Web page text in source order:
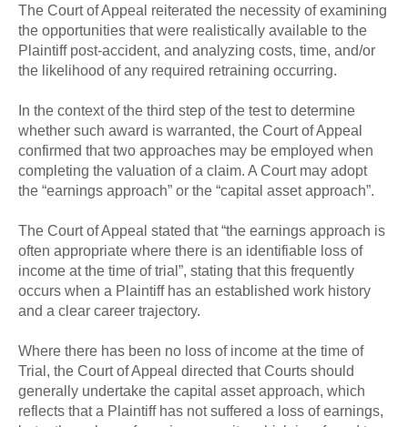
The Court of Appeal reiterated the necessity of examining
the opportunities that were realistically available to the
Plaintiff post-accident, and analyzing costs, time, and/or
the likelihood of any required retraining occurring.
In the context of the third step of the test to determine
whether such award is warranted, the Court of Appeal
confirmed that two approaches may be employed when
completing the valuation of a claim. A Court may adopt
the “earnings approach” or the “capital asset approach”.
The Court of Appeal stated that “the earnings approach is
often appropriate where there is an identifiable loss of
income at the time of trial”, stating that this frequently
occurs when a Plaintiff has an established work history
and a clear career trajectory.
Where there has been no loss of income at the time of
Trial, the Court of Appeal directed that Courts should
generally undertake the capital asset approach, which
reflects that a Plaintiff has not suffered a loss of earnings,